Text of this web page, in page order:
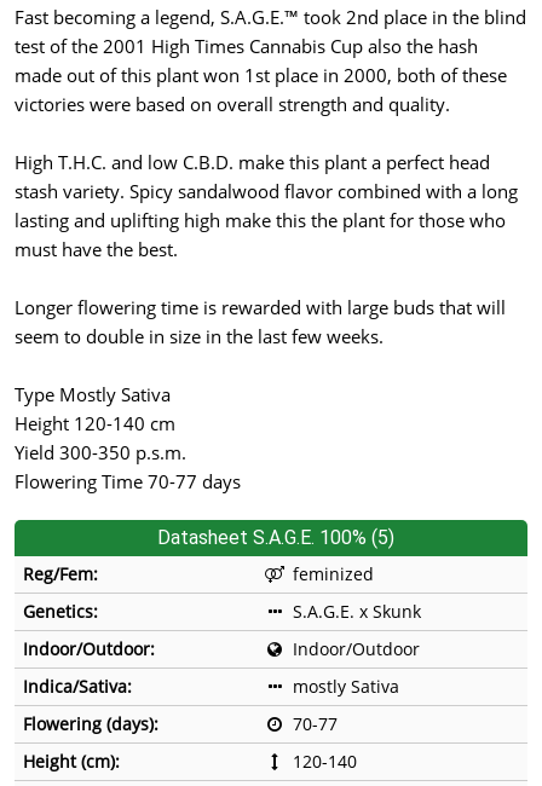
Fast becoming a legend, S.A.G.E.™ took 2nd place in the blind
test of the 2001 High Times Cannabis Cup also the hash
made out of this plant won 1st place in 2000, both of these
victories were based on overall strength and quality.
High T.H.C. and low C.B.D. make this plant a perfect head
stash variety. Spicy sandalwood flavor combined with a long
lasting and uplifting high make this the plant for those who
must have the best.
Longer flowering time is rewarded with large buds that will
seem to double in size in the last few weeks.
Type Mostly Sativa
Height 120-140 cm
Yield 300-350 p.s.m.
Flowering Time 70-77 days
Datasheet S.A.G.E. 100% (5)
Reg/Fem:
feminized
Genetics:
S.A.G.E. x Skunk
Indoor/Outdoor:
Indoor/Outdoor
Indica/Sativa:
mostly Sativa
Flowering (days):
70-77
Height (cm):
120-140